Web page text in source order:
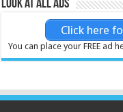
Look at all ads
Click here
You can place your FREE ad